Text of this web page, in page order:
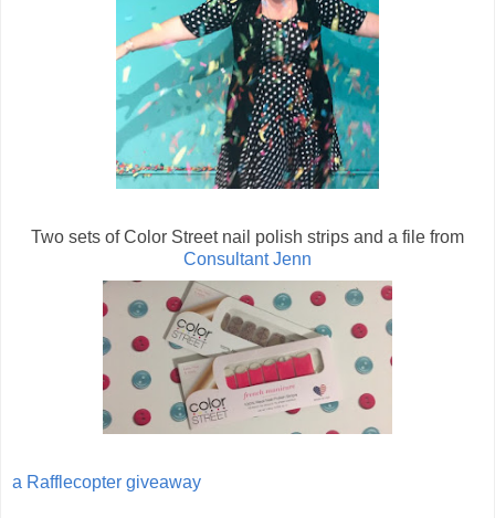
Two sets of Color Street nail polish strips and a file from
Consultant Jenn
a Rafflecopter giveaway